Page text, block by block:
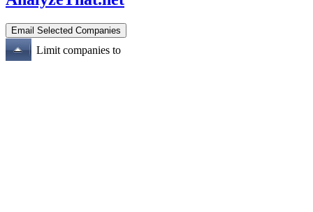
Limit companies to